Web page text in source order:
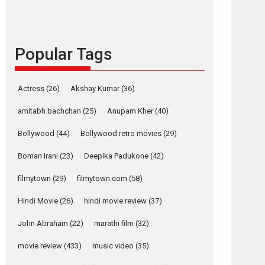
Posts
navigation
Founded by Kranti Shanbhag, Rocket Reels, a
Vertical...
Strong, she is my
Anchor: Parleen Gill
on his mother
Features Latest News
YRKKH stars Rohit
Purohit, Samridhii
Shukla, Anita Raaj
call Ishika Shahi’s
vision as Vibrant &
Popular Tags
Actress (26) Akshay Kumar(36)
amitabh bachchan (25) Anupam Kher(40)
Bollywood (44) Bollywood retro movies (29)
Boman Irani (23) Deepika Padukone (42)
filmytown (29) filmytown.com (58)
Hindi Movie (26) hindi movie review (37)
John Abraham (22) marathi film (32)
movie review (433) music video (35)